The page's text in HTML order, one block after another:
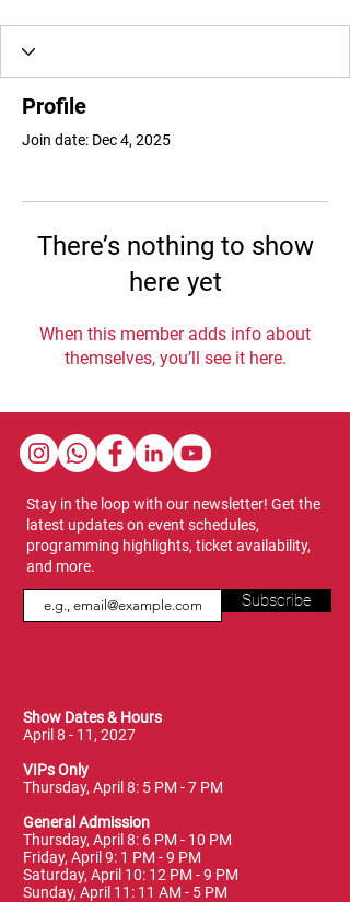
Profile
Join date: Dec 4, 2025
There’s nothing to show
here yet
When this member adds info about
themselves, you’ll see it here.
Stay in the loop with our newsletter! Get the
latest updates on event schedules,
programming highlights, ticket availability,
and more.
Subscribe
Show Dates & Hours
April 8 - 11, 2027
VIPs Only
Thursday, April 8: 5 PM - 7 PM
General Admission
Thursday, April 8: 6 PM - 10 PM
Friday, April 9: 1 PM - 9 PM
Saturday, April 10: 12 PM - 9 PM
Sunday, April 11: 11 AM - 5 PM